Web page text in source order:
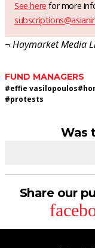
See here for more
¬ Haymarket Media
FUND MANAGERS
#effie vasilopoulos#
#protests
Was
Share our